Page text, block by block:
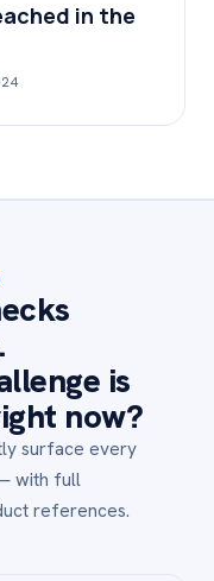
in the
is
now?
surface every
with full
references.